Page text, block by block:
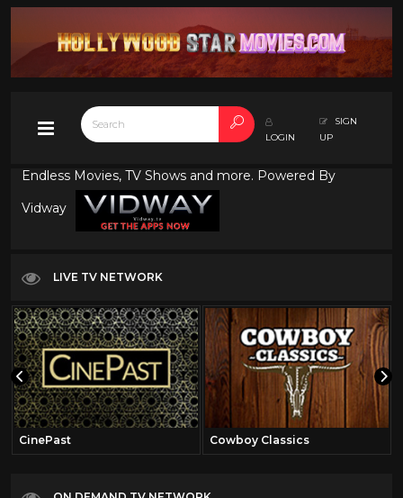
LOGIN
SIGN
UP
Endless Movies, TV Shows and more. Powered By
Vidway
LIVE TV NETWORK
CinePast Cowboy Classics